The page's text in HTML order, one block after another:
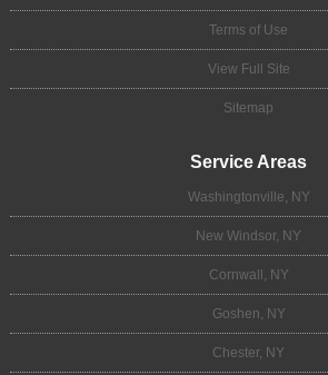
Terms of Use
View Full Site
Sitemap
Service Areas
Washingtonville, NY
New Windsor, NY
Cornwall, NY
Goshen, NY
Chester, NY